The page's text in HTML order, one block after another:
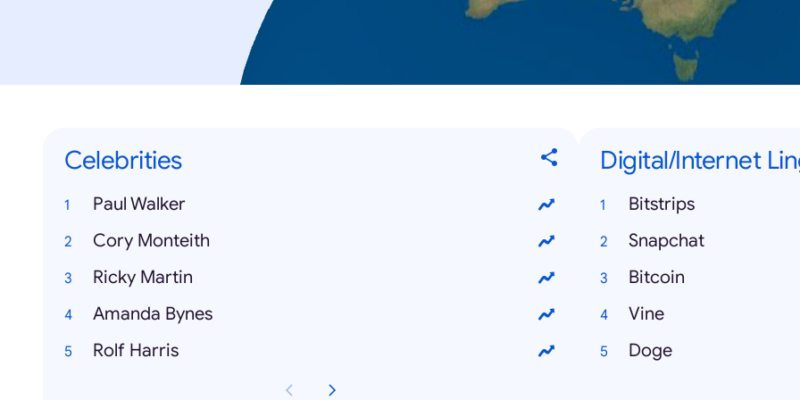
Celebrities
Paul Walker
Cory Monteith
Ricky Martin
Amanda Bynes
Rolf Harris
Digital/Internet
Bitstrips
Snapchat
Bitcoin
Vine
Doge